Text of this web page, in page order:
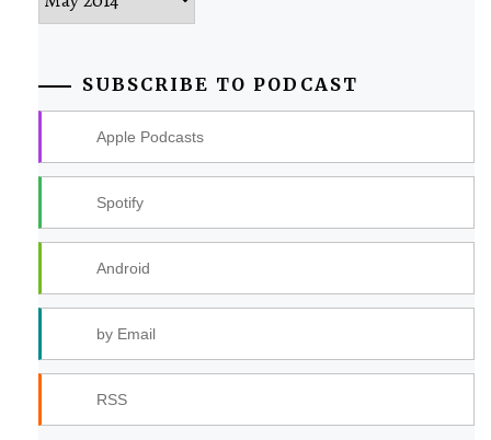
SUBSCRIBE TO PODCAST
Apple Podcasts
Spotify
Android
by Email
RSS